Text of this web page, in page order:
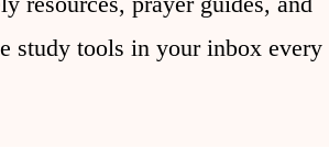
study tools in your inbox every